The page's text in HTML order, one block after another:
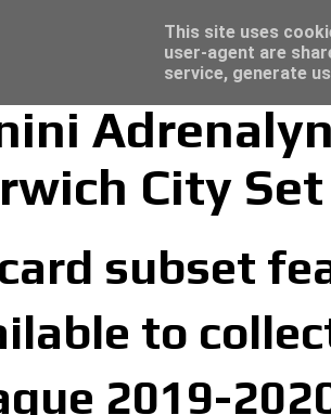
City Set
subset
to
2019-
Adrenalyn XL Premier League
This site uses
user-agent are
service, generate